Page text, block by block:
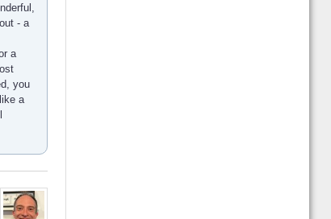
- a
a
you
a